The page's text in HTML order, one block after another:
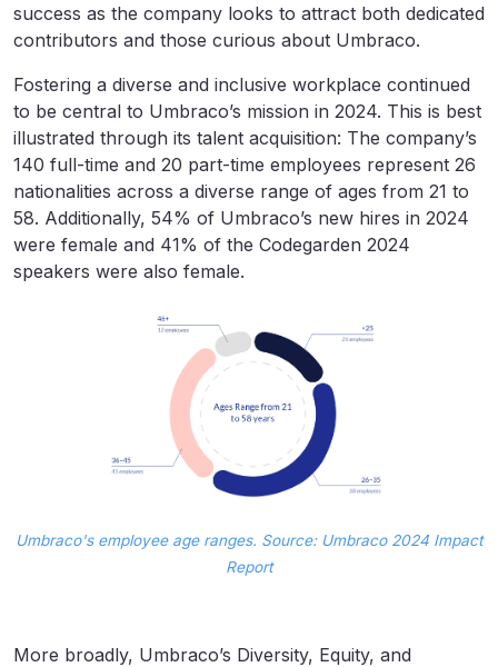
success as the company looks to attract both dedicated
contributors and those curious about Umbraco.
Fostering a diverse and inclusive workplace continued
to be central to Umbraco’s mission in 2024. This is best
illustrated through its talent acquisition: The company’s
140 full-time and 20 part-time employees represent 26
nationalities across a diverse range of ages from 21 to
58. Additionally, 54% of Umbraco’s new hires in 2024
were female and 41% of the Codegarden 2024
speakers were also female.
Umbraco's employee age ranges. Source: Umbraco 2024 Impact
Report
More broadly, Umbraco’s Diversity, Equity, and